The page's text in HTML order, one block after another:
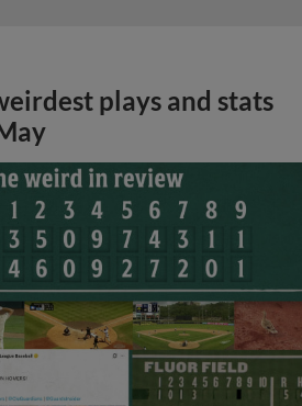
plays and stats